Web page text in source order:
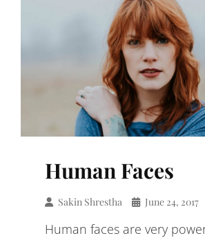
Human Faces
Sakin Shrestha June 24, 2017
Human faces are very